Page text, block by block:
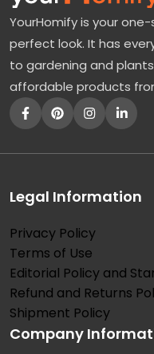
YourHomify is your
perfect look. It has
to gardening and
affordable products
Legal Information
Privacy Policy
Terms of Use
Editorial Policy and
Refund and Returns
Shipment Policy
Company